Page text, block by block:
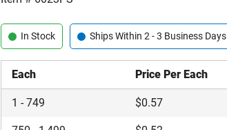
In Stock Ships Within 2 - 3 Business Days
Each Price Per Each
1 -749 $0.57